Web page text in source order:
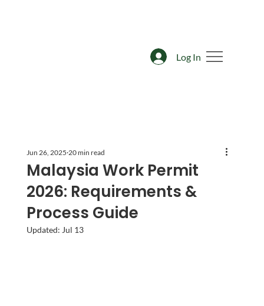
Log In
Malaysia Work Permit
2026: Requirements &
Process Guide
Jun 26, 2025 20 min read
Updated: Jul 13